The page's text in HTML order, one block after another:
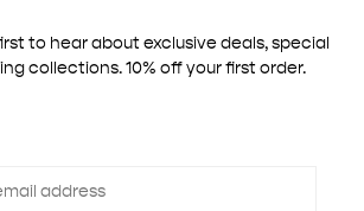
to hear about exclusive deals, special
collections. 10% off your first order.